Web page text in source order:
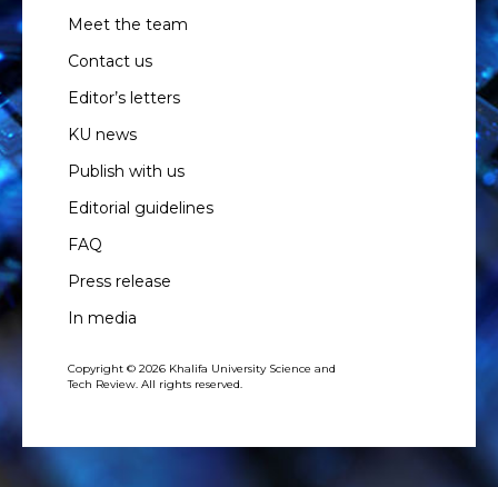
Meet the team
Contact us
Editor’s letters
KU news
Publish with us
Editorial guidelines
FAQ
Press release
In media
Copyright © 2026 Khalifa University Science and
Tech Review. All rights reserved.